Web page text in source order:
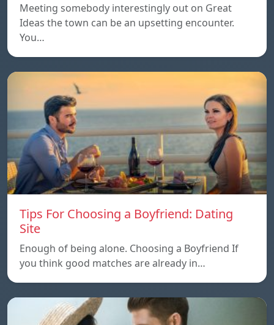
Meeting somebody interestingly out on Great
Ideas the town can be an upsetting encounter.
You…
Tips For Choosing a Boyfriend: Dating
Site
Enough of being alone. Choosing a Boyfriend If
you think good matches are already in…